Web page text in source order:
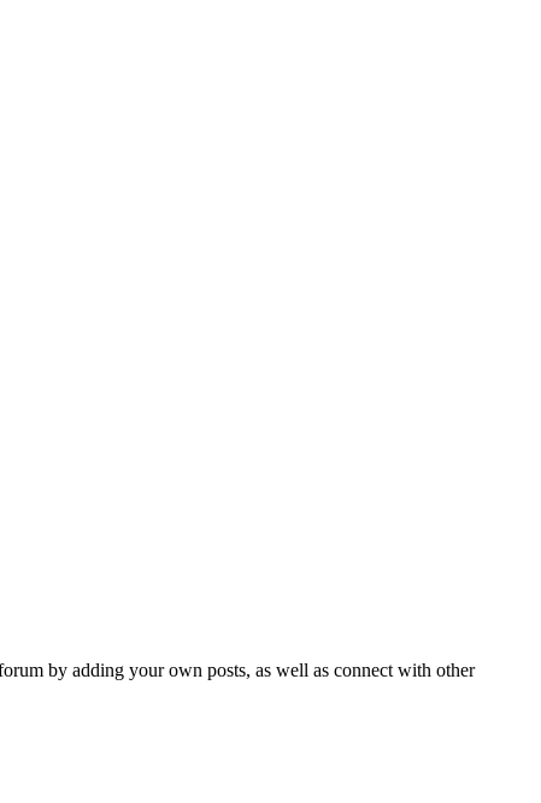
by adding your own posts, as well as connect with other